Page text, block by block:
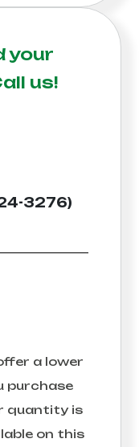
your
us!
3276)
a lower
purchase
quantity is
on this